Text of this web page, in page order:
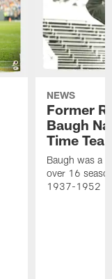
NEWS
Former
Baugh
Time
Baugh was a
over 16
1937-1952